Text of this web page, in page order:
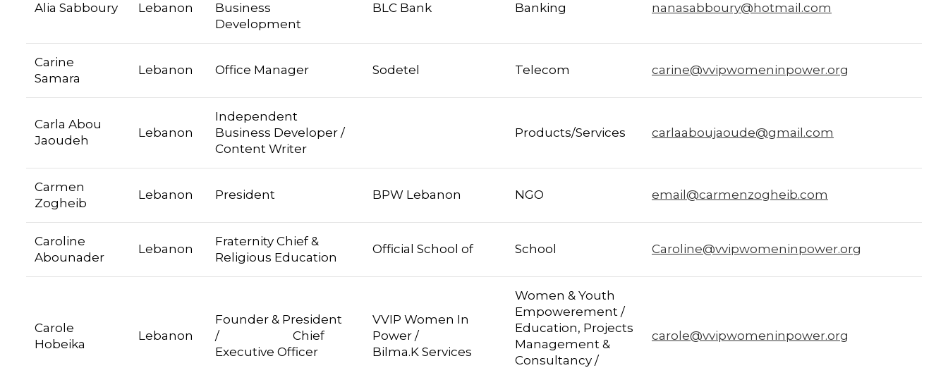
Alia Sabboury Lebanon
Business
Development
BLC Bank Banking nanasabboury@hotmail.com
Carine
Samara
Lebanon Office Manager Sodetel Telecom carine@vvipwomeninpower.org
Carla Abou
Jaoudeh
Lebanon
Independent
Business Developer /
Content Writer
Products/Services carlaaboujaoude@gmail.com
Carmen
Zogheib
Lebanon President BPW Lebanon NGO email@carmenzogheib.com
Caroline
Abounader
Lebanon
Fraternity Chief &
Religious Education
Official School of School Caroline@vvipwomeninpower.org
Carole
Hobeika
Lebanon
Founder & President
/ Chief
Executive Officer
VVIP Women In
Power /
Bilma.K Services
Women & Youth
Empowerement /
Education, Projects
Management &
Consultancy /
carole@vvipwomeninpower.org